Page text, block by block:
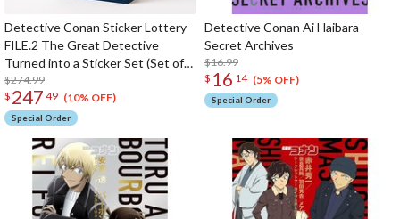
Detective Conan Sticker Lottery
FILE.2 The Great Detective
Turned into a Sticker Set (Set of
60)
$274.99
$ 247 49 (10% OFF)
Special Order
Detective Conan Ai Haibara
Secret Archives
$16.99
$ 16 14 (5% OFF)
Special Order